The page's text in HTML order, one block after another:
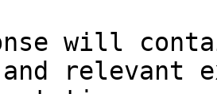
will
relevant